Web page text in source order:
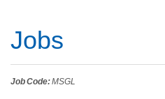
Jobs
Job Code:MSGL